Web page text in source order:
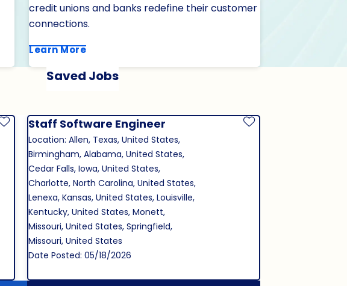
credit unions and banks redefine their customer
connections.
Learn More
Saved Jobs
Save Job
Staff Software Engineer
Location: Allen, Texas, United States,
Birmingham, Alabama, United States,
Cedar Falls, Iowa, United States,
Charlotte, North Carolina, United States,
Lenexa, Kansas, United States, Louisville,
Kentucky, United States, Monett,
Missouri, United States, Springfield,
Missouri, United States
Date Posted: 05/18/2026